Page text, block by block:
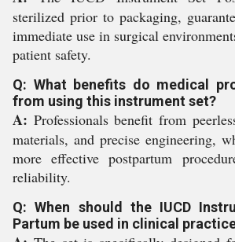
sterilized prior to packaging,
immediate use in surgical
patient safety.
Q: What benefits do medical
from using this instrument set?
A: Professionals benefit from
materials, and precise engineering,
more effective postpartum
reliability.
Q: When should the IUCD
Partum be used in clinical